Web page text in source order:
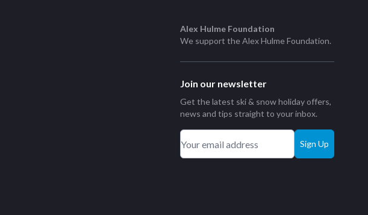
Alex Hulme Foundation
We support theAlex Hulme Foundation.
Join our newsletter
Get the latest ski & snow holiday offers,
news and tips straight to your inbox.
Sign Up